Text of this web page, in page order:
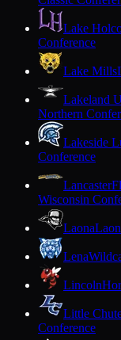
Lake
Conference
Lake Mills
Lakeland
Northern
Lakeside
Conference
Lancaster
Wisconsin
Laona
Lena
Lincoln
Little
Conference